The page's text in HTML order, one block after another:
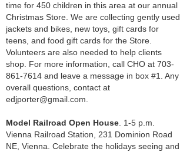
time for 450 children in this area at our annual
Christmas Store. We are collecting gently used
jackets and bikes, new toys, gift cards for
teens, and food gift cards for the Store.
Volunteers are also needed to help clients
shop. For more information, call CHO at 703-
861-7614 and leave a message in box #1. Any
overall questions, contact at
edjporter@gmail.com.
Model Railroad Open House . 1-5 p.m.
Vienna Railroad Station, 231 Dominion Road
NE, Vienna. Celebrate the holidays seeing and